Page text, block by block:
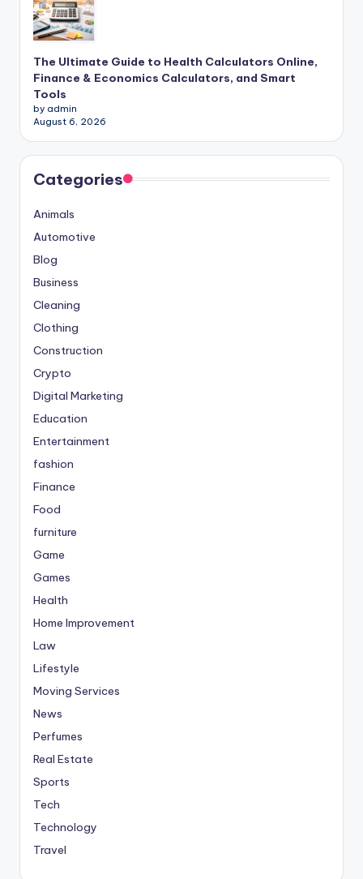
The Ultimate Guide to Health Calculators Online,
Finance & Economics Calculators, and Smart
Tools
by admin
August 6, 2026
Categories
Animals
Automotive
Blog
Business
Cleaning
Clothing
Construction
Crypto
Digital Marketing
Education
Entertainment
fashion
Finance
Food
furniture
Game
Games
Health
Home Improvement
Law
Lifestyle
Moving Services
News
Perfumes
Real Estate
Sports
Tech
Technology
Travel